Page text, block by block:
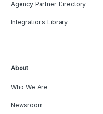
Agency Partner Directory
Integrations Library
About
Who We Are
Newsroom